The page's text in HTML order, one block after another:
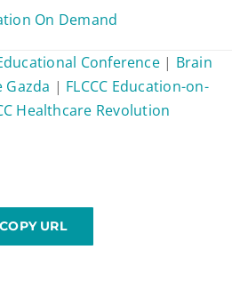
On Demand
Conference| Brain
Gazda | FLCCC Education-on-
Healthcare Revolution